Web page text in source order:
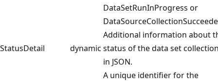
DataSetRunInProgress or
StatusDetail dynamic
Additional information about
status of the data set
in JSON.
A unique identifier for the